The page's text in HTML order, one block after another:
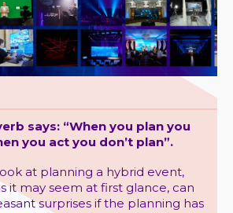
says: “When you plan you
you act you don’t plan”.
at planning a hybrid event,
it may seem at first glance, can
surprises if the planning has